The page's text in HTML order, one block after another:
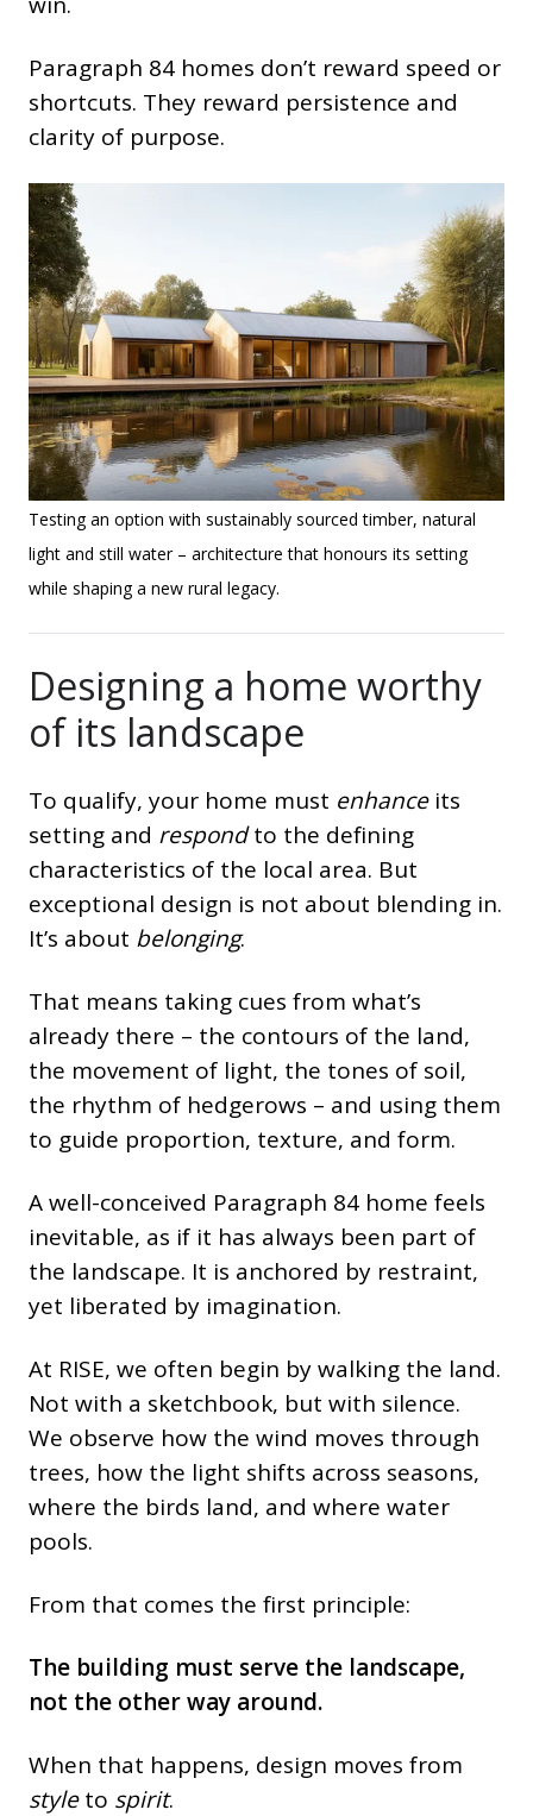
Paragraph 84 homes don’t reward speed or
shortcuts. They reward persistence and
clarity of purpose.
Testing an option with sustainably sourced timber, natural
light and still water – architecture that honours its setting
while shaping a new rural legacy.
Designing a home worthy
of its landscape
To qualify, your home must enhanceits
setting and respondto the defining
characteristics of the local area. But
exceptional design is not about blending in.
It’s about belonging.
That means taking cues from what’s
already there – the contours of the land,
the movement of light, the tones of soil,
the rhythm of hedgerows – and using them
to guide proportion, texture, and form.
A well-conceived Paragraph 84 home feels
inevitable, as if it has always been part of
the landscape. It is anchored by restraint,
yet liberated by imagination.
At RISE, we often begin by walking the land.
Not with a sketchbook, but with silence.
We observe how the wind moves through
trees, how the light shifts across seasons,
where the birds land, and where water
pools.
From that comes the first principle:
The building must serve the landscape,
not the other way around.
When that happens, design moves from
styleto spirit.